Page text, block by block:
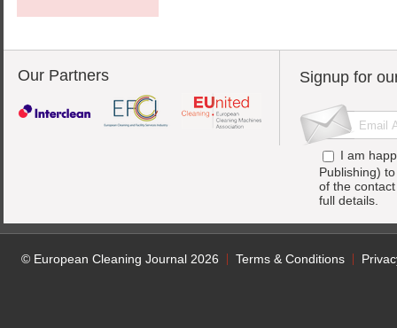
Our Partners Signup for
I am
Publishing)
of the
full details.
© European Cleaning Journal 2026 Terms & Conditions